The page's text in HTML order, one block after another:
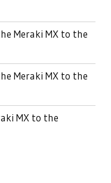
Meraki MX to the
Meraki MX to the
MX to the